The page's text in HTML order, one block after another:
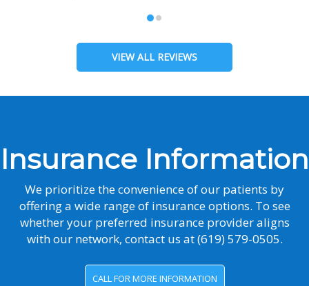
VIEW ALL REVIEWS
Insurance Information
We prioritize the convenience of our patients by
offering a wide range of insurance options. To see
whether your preferred insurance provider aligns
with our network, contact us at(619) 579-0505.
CALL FOR MORE INFORMATION